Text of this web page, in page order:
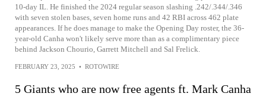
10-day IL. He finished the 2024 regular season slashing .242/.344/.346
with seven stolen bases, seven home runs and 42 RBI across 462 plate
appearances. If he does manage to make the Opening Day roster, the 36-
year-old Canha won't likely serve more than as a complimentary piece
behind Jackson Chourio, Garrett Mitchell and Sal Frelick.
FEBRUARY 23, 2025 • ROTOWIRE
5 Giants who are now free agents ft. Mark Canha